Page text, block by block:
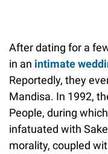
After dating for a
in an intimate
Reportedly, they
Mandisa. In 1992,
People, during
infatuated with
morality, coupled